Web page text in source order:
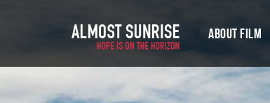
About Film